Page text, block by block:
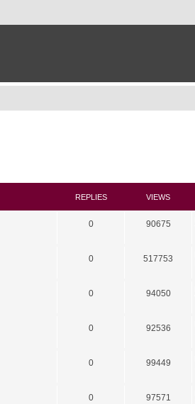
REPLIES VIEWS
0 90675
0 517753
0 94050
0 92536
0 99449
0 97571